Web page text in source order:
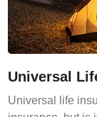
Universal
Universal life